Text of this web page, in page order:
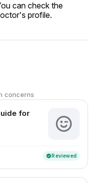
can check the
profile.
concerns
for
verifiedReviewed